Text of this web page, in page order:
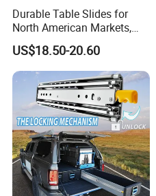
Durable Table Slides for
North American Markets,
85X44X19cm
US$18.50-20.60